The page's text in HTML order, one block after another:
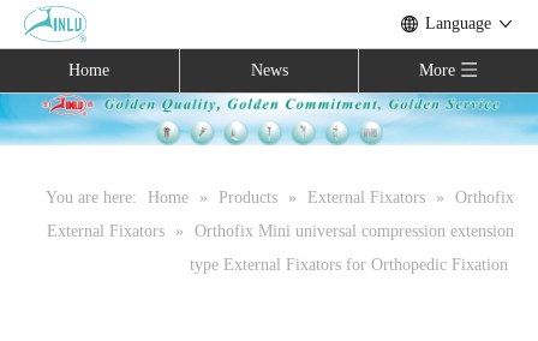
Language
Home News More
You are here: Home » Products » External Fixators »
Orthofix
External Fixators
»
Orthofix Mini universal compression extension
type External Fixators for Orthopedic Fixation